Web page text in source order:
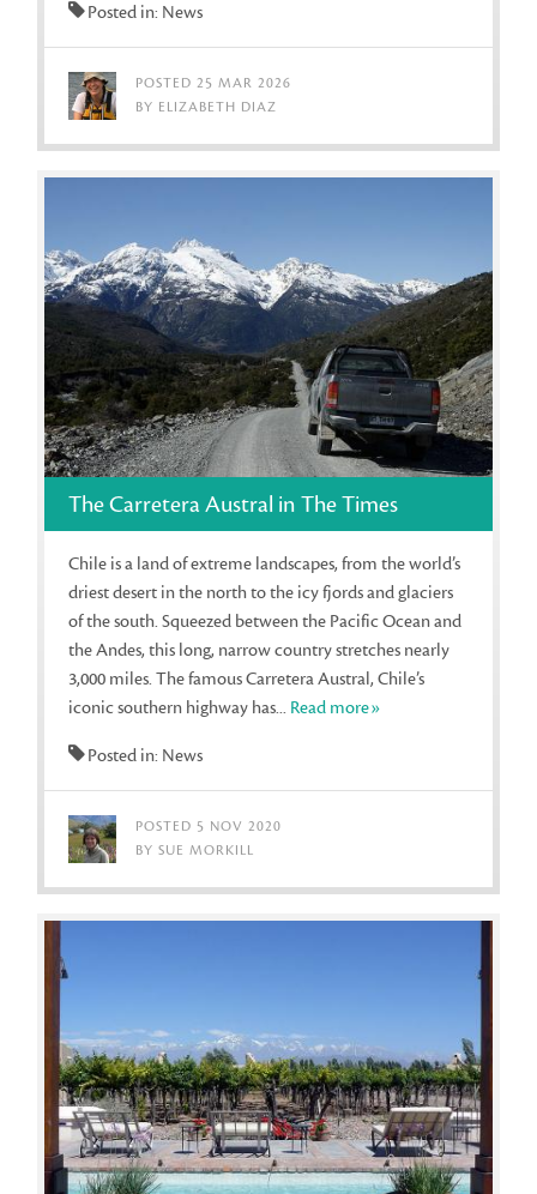
Posted in: News
POSTED 25 MAR 2026
BY ELIZABETH DIAZ
The Carretera Austral in The Times
Chile is a land of extreme landscapes, from the world’s
driest desert in the north to the icy fjords and glaciers
of the south. Squeezed between the Pacific Ocean and
the Andes, this long, narrow country stretches nearly
3,000 miles. The famous Carretera Austral, Chile’s
iconic southern highway has... Read more»
Posted in: News
POSTED 5 NOV 2020
BY SUE MORKILL